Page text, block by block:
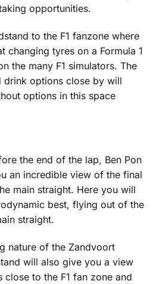
opportunities.
to the F1 fanzone where
changing tyres on a Formula 1
the many F1 simulators. The
options close by will
options in this space
the end of the lap, Ben Pon
an incredible view of the final
main straight. Here you will
best, flying out of the
straight.
nature of the Zandvoort
will also give you a view
to the F1 fan zone and